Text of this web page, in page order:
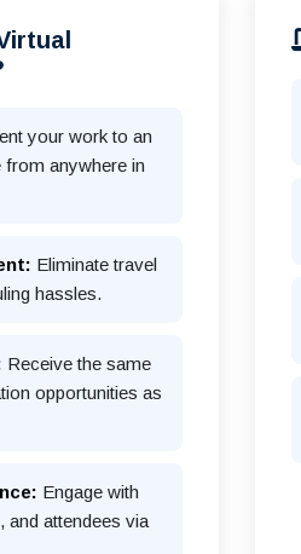
your work to an
from anywhere in
Eliminate travel
hassles.
Receive the same
opportunities as
Engage with
and attendees via